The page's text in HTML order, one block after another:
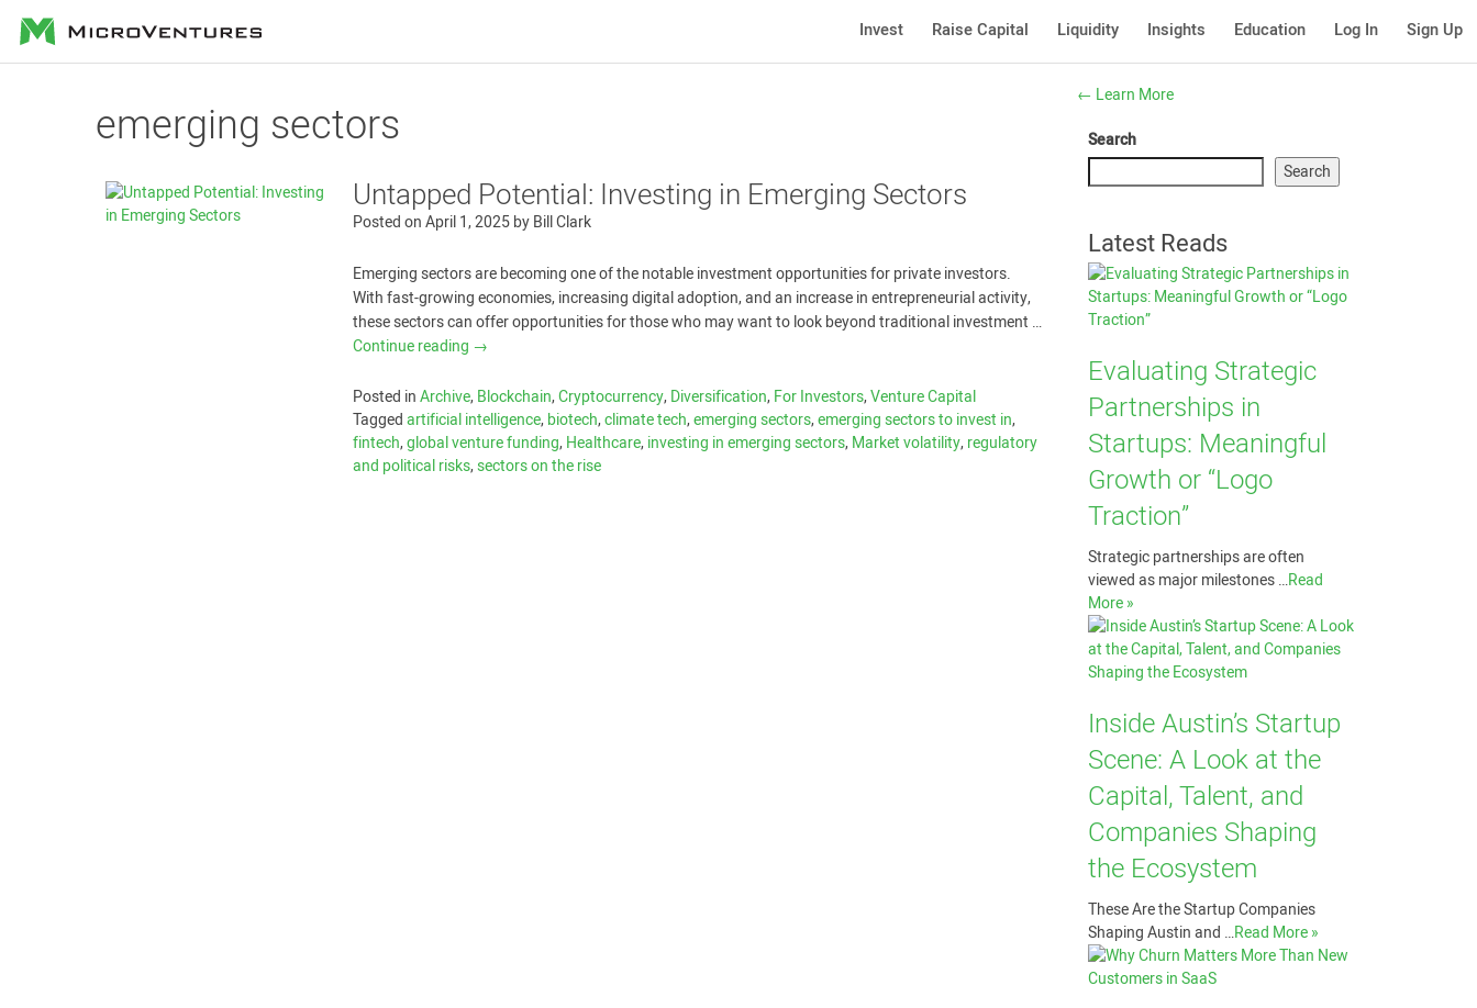
MicroVentures Invest Raise Capital Liquidity Insights Education Log In Sign Up
emerging sectors
Untapped Potential: Investing in Emerging Sectors
Posted onApril 1, 2025byBill Clark
Emerging sectors are becoming one of the notable investment opportunities for private investors.
With fast-growing economies, increasing digital adoption, and an increase in entrepreneurial activity,
these sectors can offer opportunities for those who may want to look beyond traditional investment …
Continue reading →
Posted inArchive,Blockchain,Cryptocurrency,Diversification,For Investors,Venture Capital
Taggedartificial intelligence,biotech,climate tech,emerging sectors,emerging sectors to invest in,
fintech,global venture funding,Healthcare,investing in emerging sectors,Market volatility,regulatory
and political risks,sectors on the rise
← Learn More
Search
Search
Latest Reads
Evaluating Strategic
Partnerships in
Startups: Meaningful
Growth or “Logo
Traction”
Strategic partnerships are often
viewed as major milestones …Read
More »
Inside Austin’s Startup
Scene: A Look at the
Capital, Talent, and
Companies Shaping
the Ecosystem
These Are the Startup Companies
Shaping Austin and …Read More »